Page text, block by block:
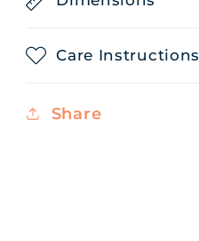
Care Instructions
Share